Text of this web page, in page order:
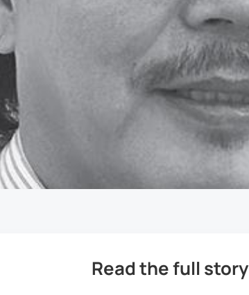
Read the full story